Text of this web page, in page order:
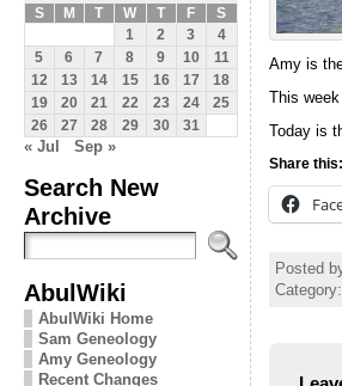
S
M T W T F
S
1
2 3
4
5
6 7 8 9 10
11
12
13 14 15 16 17
18
19
20 21 22 23 24
25
26
27 28 29 30 31
« Jul Sep »
Search New
Archive
AbulWiki
AbulWiki Home
Sam Geneology
Amy Geneology
Recent Changes
Amy is
This
Today is
Share this:
Posted
Category: